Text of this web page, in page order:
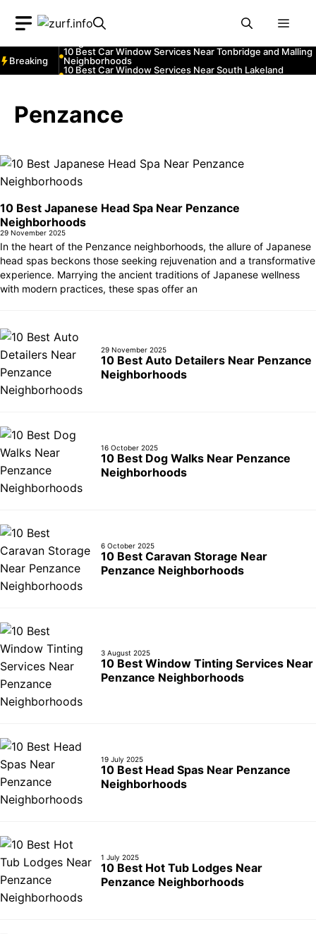
content
Breaking
10 Best Car Window Services Near Teignmouth
Neighborhoods
10 Best Car Window Services Near Cowbridge
10 Best Car Window Services Near Tonbridge and Malling
Neighborhoods
10 Best Car Window Services Near South Lakeland
Neighborhoods
Neighborhoods
10 Best Car Window Services Near Northern Ireland
Penzance
10 Best Japanese Head Spa Near Penzance
Neighborhoods
29 November 2025
In the heart of the Penzance neighborhoods, the allure of Japanese
head spas beckons those seeking rejuvenation and a transformative
experience. Marrying the ancient traditions of Japanese wellness
with modern practices, these spas offer an
29 November 2025
10 Best Auto Detailers Near Penzance
Neighborhoods
16 October 2025
10 Best Dog Walks Near Penzance
Neighborhoods
6 October 2025
10 Best Caravan Storage Near
Penzance Neighborhoods
3 August 2025
10 Best Window Tinting Services Near
Penzance Neighborhoods
19 July 2025
10 Best Head Spas Near Penzance
Neighborhoods
1 July 2025
10 Best Hot Tub Lodges Near
Penzance Neighborhoods